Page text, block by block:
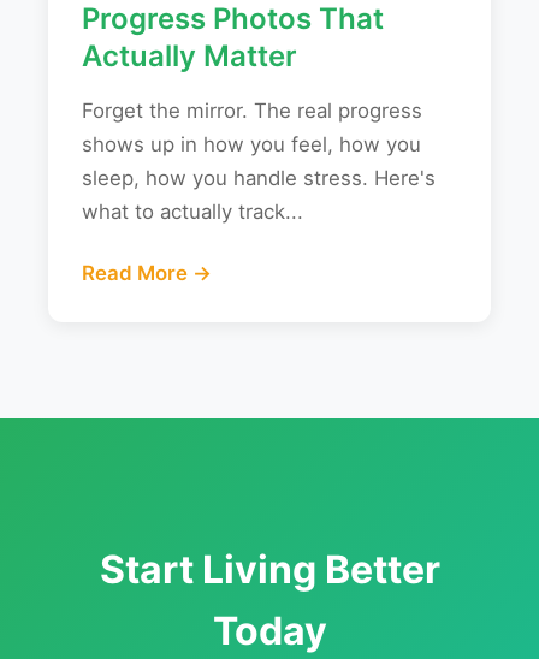
Progress Photos That
Actually Matter
Forget the mirror. The real progress
shows up in how you feel, how you
sleep, how you handle stress. Here's
what to actually track...
Read More →
Start Living Better
Today